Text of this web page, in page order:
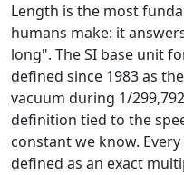
Length is the most
humans make: it
long". The SI base unit
defined since 1983 as
vacuum during 1/
definition tied to the
constant we know.
defined as an exact